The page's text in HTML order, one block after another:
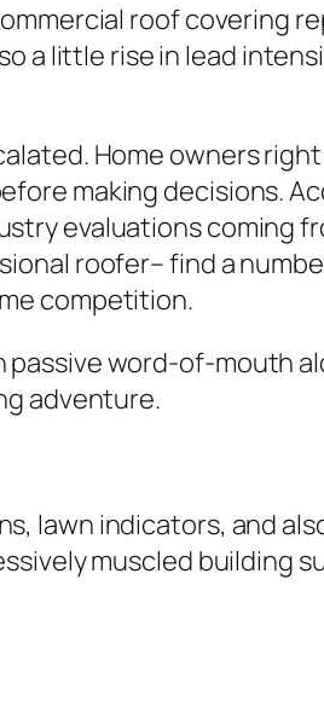
roof covering
a little rise in lead
Home owners
making decisions.
evaluations coming
roofer– find a
competition.
word-of-mouth
adventure.
lawn indicators, and
muscled building